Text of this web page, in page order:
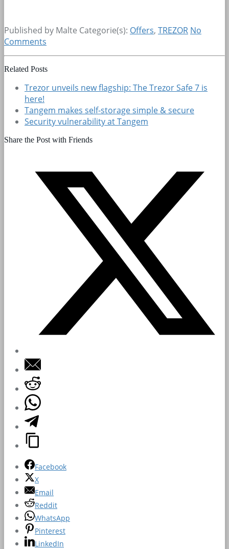
Published by Malte Categorie(s): Offers, TREZOR No
Comments
Related Posts
Trezor unveils new flagship: The Trezor Safe 7 is
here!
Tangem makes self-storage simple & secure
Security vulnerability at Tangem
Share the Post with Friends
Facebook
X
Email
Reddit
WhatsApp
Pinterest
LinkedIn